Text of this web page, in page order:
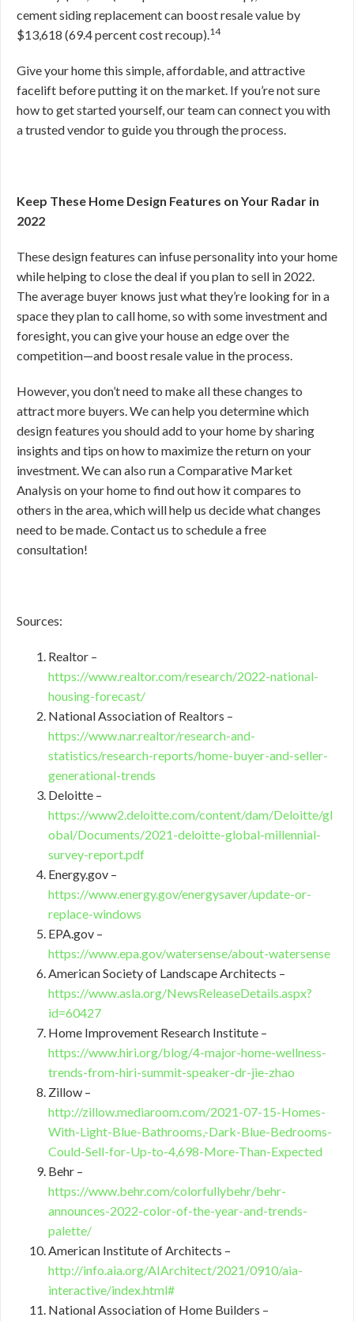
cement siding replacement can boost resale value by
$13,618 (69.4 percent cost recoup).14
Give your home this simple, affordable, and attractive
facelift before putting it on the market. If you’re not sure
how to get started yourself, our team can connect you with
a trusted vendor to guide you through the process.
Keep These Home Design Features on Your Radar in
2022
These design features can infuse personality into your home
while helping to close the deal if you plan to sell in 2022.
The average buyer knows just what they’re looking for in a
space they plan to call home, so with some investment and
foresight, you can give your house an edge over the
competition—and boost resale value in the process.
However, you don’t need to make all these changes to
attract more buyers. We can help you determine which
design features you should add to your home by sharing
insights and tips on how to maximize the return on your
investment. We can also run a Comparative Market
Analysis on your home to find out how it compares to
others in the area, which will help us decide what changes
need to be made. Contact us to schedule a free
consultation!
Sources:
Realtor –
https://www.realtor.com/research/2022-national-
housing-forecast/
National Association of Realtors –
https://www.nar.realtor/research-and-
statistics/research-reports/home-buyer-and-seller-
generational-trends
Deloitte –
https://www2.deloitte.com/content/dam/Deloitte/gl
obal/Documents/2021-deloitte-global-millennial-
survey-report.pdf
Energy.gov –
https://www.energy.gov/energysaver/update-or-
replace-windows
EPA.gov –
https://www.epa.gov/watersense/about-watersense
American Society of Landscape Architects –
https://www.asla.org/NewsReleaseDetails.aspx?
id=60427
Home Improvement Research Institute –
https://www.hiri.org/blog/4-major-home-wellness-
trends-from-hiri-summit-speaker-dr-jie-zhao
Zillow –
http://zillow.mediaroom.com/2021-07-15-Homes-
With-Light-Blue-Bathrooms,-Dark-Blue-Bedrooms-
Could-Sell-for-Up-to-4,698-More-Than-Expected
Behr –
https://www.behr.com/colorfullybehr/behr-
announces-2022-color-of-the-year-and-trends-
palette/
American Institute of Architects –
http://info.aia.org/AIArchitect/2021/0910/aia-
interactive/index.html#
National Association of Home Builders –